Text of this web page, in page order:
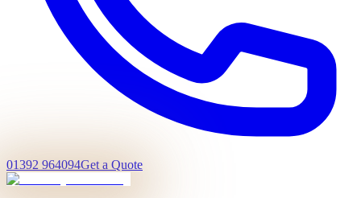
01392 964094Get a Quote